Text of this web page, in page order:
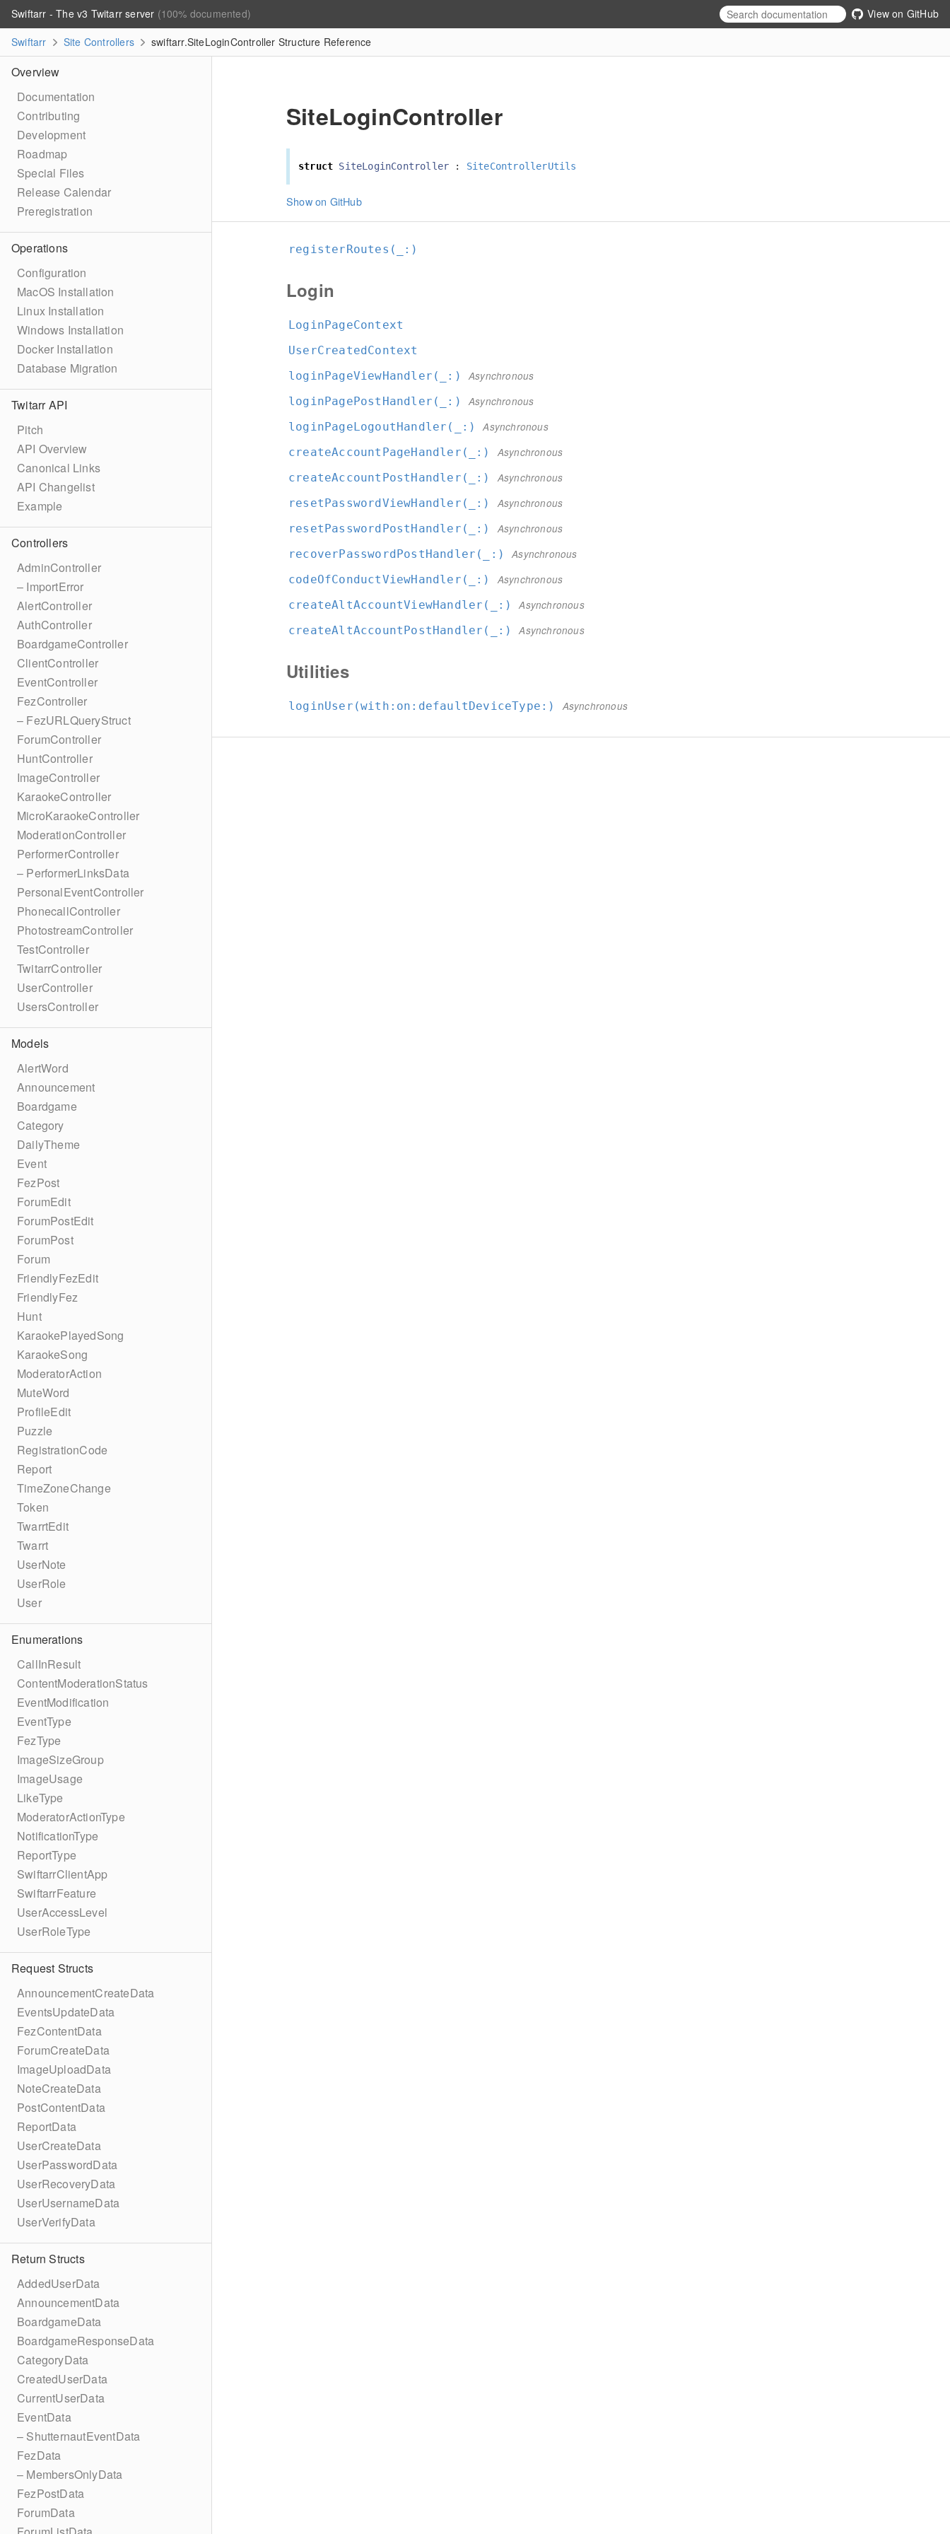
Swiftarr - The v3 Twitarr server (100% documented)
View on GitHub
Swiftarr
Site Controllers swiftarr.SiteLoginController Structure Reference
Overview
Documentation
Contributing
Development
Roadmap
Special Files
Release Calendar
Preregistration
Operations
Configuration
MacOS Installation
Linux Installation
Windows Installation
Docker Installation
Database Migration
Twitarr API
Pitch
API Overview
Canonical Links
API Changelist
Example
Controllers
AdminController
– ImportError
AlertController
AuthController
BoardgameController
ClientController
EventController
FezController
– FezURLQueryStruct
ForumController
HuntController
ImageController
KaraokeController
MicroKaraokeController
ModerationController
PerformerController
– PerformerLinksData
PersonalEventController
PhonecallController
PhotostreamController
TestController
TwitarrController
UserController
UsersController
Models
AlertWord
Announcement
Boardgame
Category
DailyTheme
Event
FezPost
ForumEdit
ForumPostEdit
ForumPost
Forum
FriendlyFezEdit
FriendlyFez
Hunt
KaraokePlayedSong
KaraokeSong
ModeratorAction
MuteWord
ProfileEdit
Puzzle
RegistrationCode
Report
TimeZoneChange
Token
TwarrtEdit
Twarrt
UserNote
UserRole
User
Enumerations
CallInResult
ContentModerationStatus
EventModification
EventType
FezType
ImageSizeGroup
ImageUsage
LikeType
ModeratorActionType
NotificationType
ReportType
SwiftarrClientApp
SwiftarrFeature
UserAccessLevel
UserRoleType
Request Structs
AnnouncementCreateData
EventsUpdateData
FezContentData
ForumCreateData
ImageUploadData
NoteCreateData
PostContentData
ReportData
UserCreateData
UserPasswordData
UserRecoveryData
UserUsernameData
UserVerifyData
Return Structs
AddedUserData
AnnouncementData
BoardgameData
BoardgameResponseData
CategoryData
CreatedUserData
CurrentUserData
EventData
– ShutternautEventData
FezData
– MembersOnlyData
FezPostData
ForumData
SiteLoginController
struct SiteLoginController : SiteControllerUtils
Show on GitHub
registerRoutes(_: )
Login
LoginPageContext
UserCreatedContext
loginPageViewHandler(_: )
Asynchronous
loginPagePostHandler(_: )
Asynchronous
loginPageLogoutHandler(_: )
Asynchronous
createAccountPageHandler(_: )
Asynchronous
createAccountPostHandler(_: )
Asynchronous
resetPasswordViewHandler(_: )
Asynchronous
resetPasswordPostHandler(_: )
Asynchronous
recoverPasswordPostHandler(_: )
Asynchronous
codeOfConductViewHandler(_: )
Asynchronous
createAltAccountViewHandler(_: )
Asynchronous
createAltAccountPostHandler(_: ) Asynchronous
Utilities
loginUser(with: on: defaultDeviceType: ) Asynchronous